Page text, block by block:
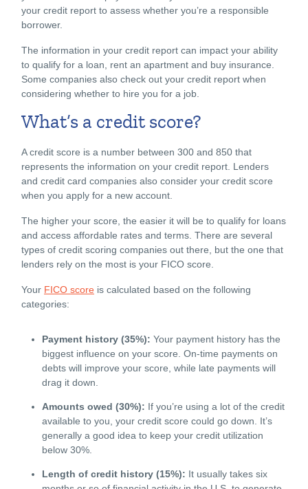
your credit report to assess whether you’re a responsible
borrower.
The information in your credit report can impact your ability
to qualify for a loan, rent an apartment and buy insurance.
Some companies also check out your credit report when
considering whether to hire you for a job.
What’s a credit score?
A credit score is a number between 300 and 850 that
represents the information on your credit report. Lenders
and credit card companies also consider your credit score
when you apply for a new account.
The higher your score, the easier it will be to qualify for loans
and access affordable rates and terms. There are several
types of credit scoring companies out there, but the one that
lenders rely on the most is your FICO score.
Your FICO score is calculated based on the following
categories:
Payment history (35%): Your payment history has the
biggest influence on your score. On-time payments on
debts will improve your score, while late payments will
drag it down.
Amounts owed (30%): If you’re using a lot of the credit
available to you, your credit score could go down. It’s
generally a good idea to keep your credit utilization
below 30%.
Length of credit history (15%): It usually takes six